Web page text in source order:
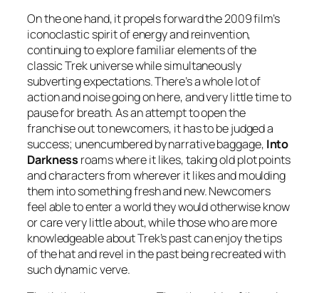
On the one hand, it propels forward the 2009 film’s
iconoclastic spirit of energy and reinvention,
continuing to explore familiar elements of the
classic Trek universe while simultaneously
subverting expectations. There’s a whole lot of
action and noise going on here, and very little time to
pause for breath. As an attempt to open the
franchise out to newcomers, it has to be judged a
success; unencumbered by narrative baggage, Into
Darkness roams where it likes, taking old plot points
and characters from wherever it likes and moulding
them into something fresh and new. Newcomers
feel able to enter a world they would otherwise know
or care very little about, while those who are more
knowledgeable about Trek’s past can enjoy the tips
of the hat and revel in the past being recreated with
such dynamic verve.